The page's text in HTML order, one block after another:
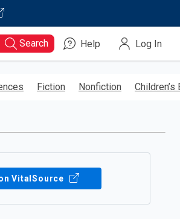
Search Help Log In
Fiction Nonfiction Children’s
VitalSource